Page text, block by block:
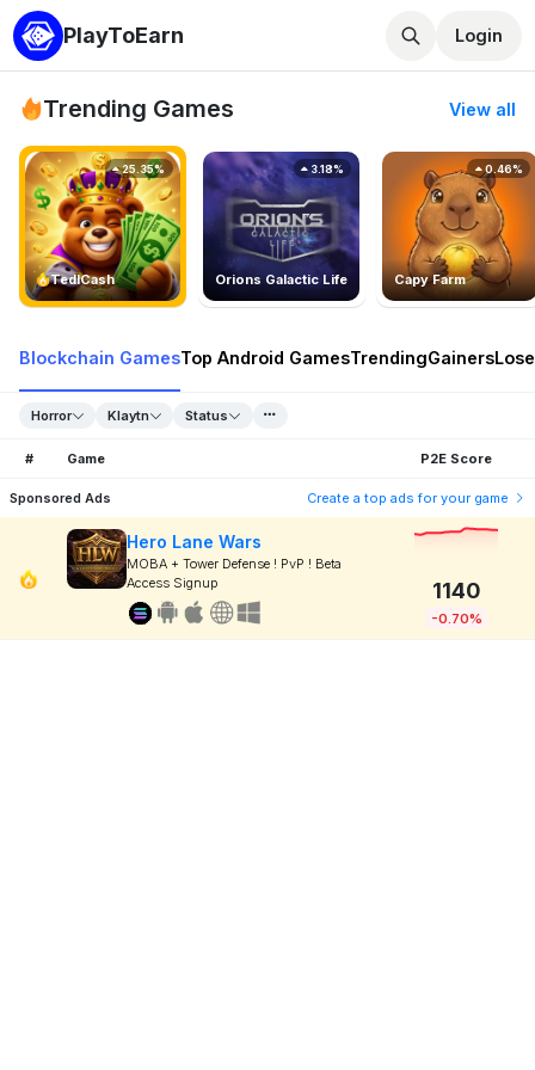
PlayToEarn Login
Trending Games View all
TedlCash
25.35%
Orions Galactic Life
3.18%
Capy Farm
0.46%
Blockchain GamesTop Android GamesTrendingGainers
Horror Klaytn Status
# Game P2E Score
Sponsored Ads Create a top ads for your game
Hero Lane Wars
MOBA + Tower Defense ! PvP ! Beta
Access Signup
1140
-0.70%